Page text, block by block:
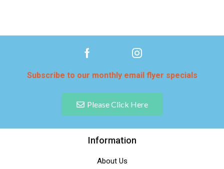
Subscribe to our monthly email flyer specials
Please Click Here
Information
About Us